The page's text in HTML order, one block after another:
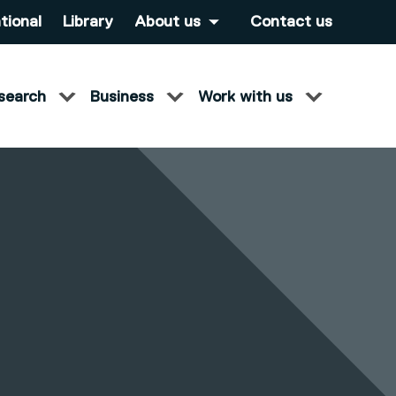
Library About us Contact us
Business Work with us